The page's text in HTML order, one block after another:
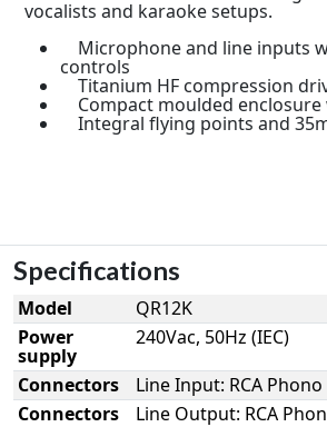
vocalists and karaoke setups.
Microphone and line inputs
controls
Titanium HF compression
Compact moulded
Integral flying points and
Specifications
Model
QR12K
Power
supply
240Vac, 50Hz (IEC)
Connectors
Line Input: RCA Phono
Connectors
Line Output: RCA